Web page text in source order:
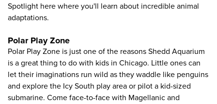
Spotlight here where you'll learn about incredible animal
adaptations.
Polar Play Zone
Polar Play Zone is just one of the reasons Shedd Aquarium
is a great thing to do with kids in Chicago. Little ones can
let their imaginations run wild as they waddle like penguins
and explore the Icy South play area or pilot a kid-sized
submarine. Come face-to-face with Magellanic and